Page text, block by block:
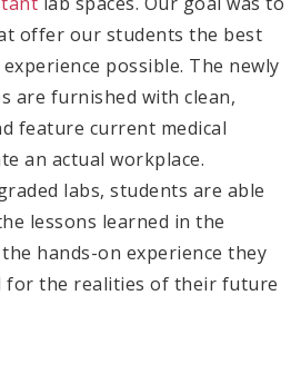
offer our students the best
possible. The newly
are furnished with clean,
feature current medical
an actual workplace.
labs, students are able
lessons learned in the
hands-on experience they
for the realities of their future